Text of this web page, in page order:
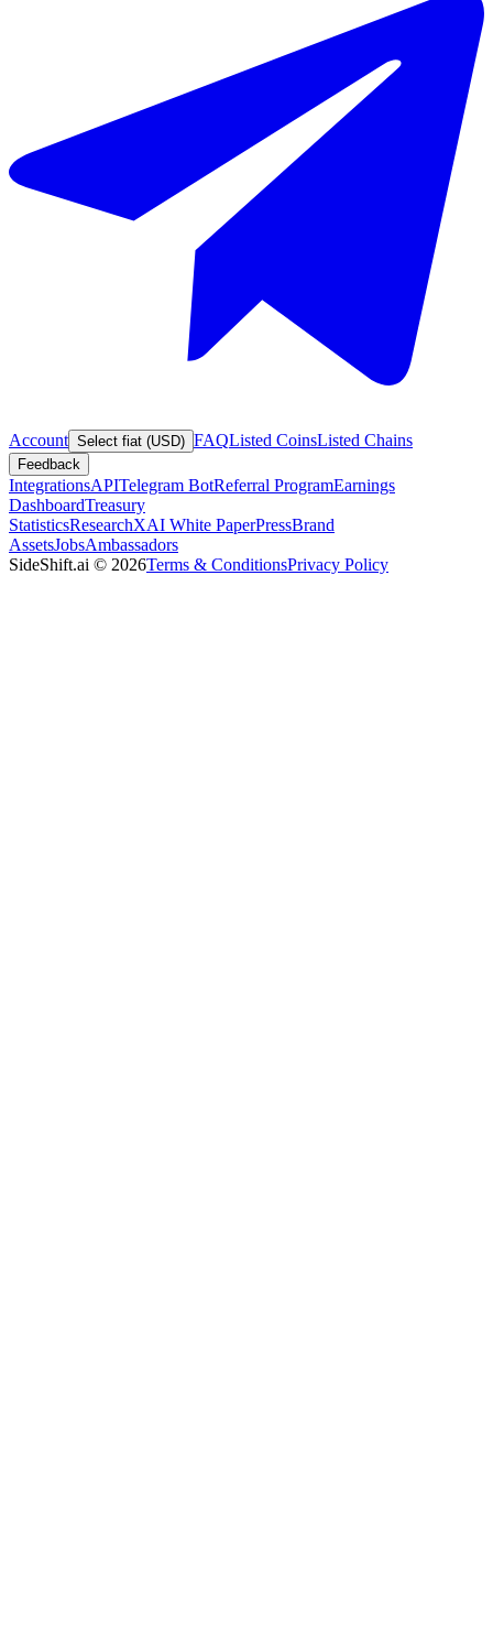
Account Select fiat (USD) FAQListed CoinsListed Chains
Feedback
IntegrationsAPITelegram BotReferral ProgramEarnings
DashboardTreasury
StatisticsResearchXAI White PaperPressBrand
AssetsJobsAmbassadors
SideShift.ai © 2026Terms & ConditionsPrivacy Policy